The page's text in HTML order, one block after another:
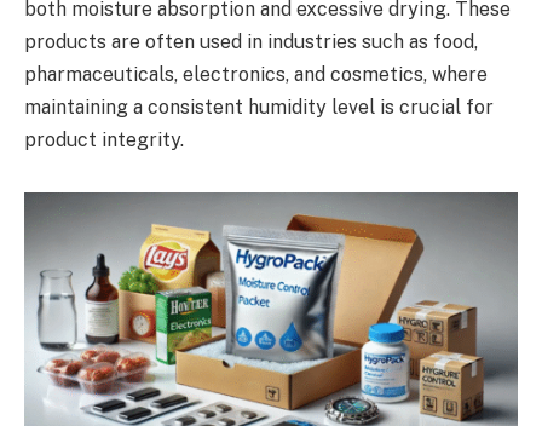
both moisture absorption and excessive drying. These
products are often used in industries such as food,
pharmaceuticals, electronics, and cosmetics, where
maintaining a consistent humidity level is crucial for
product integrity.